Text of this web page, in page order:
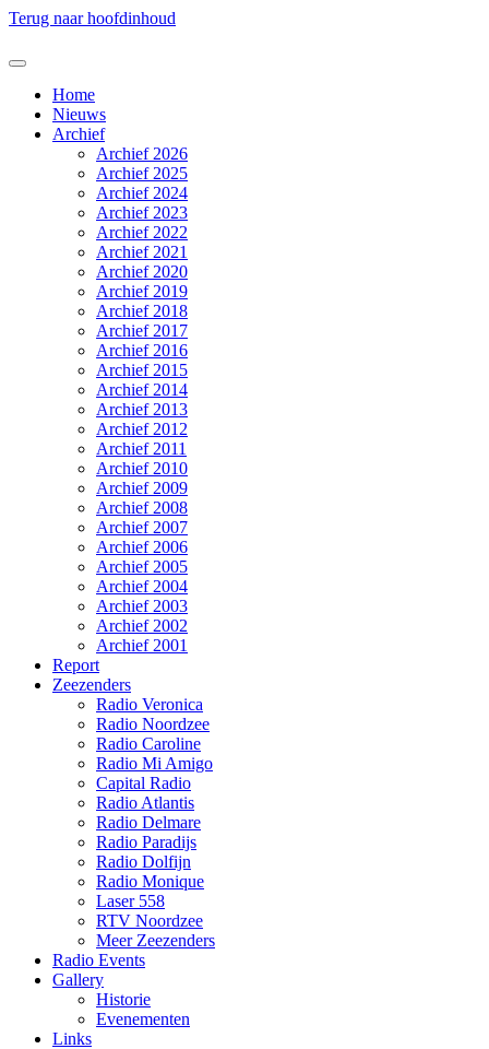
Terug naar hoofdinhoud
Home
Nieuws
Archief
Archief 2026
Archief 2025
Archief 2024
Archief 2023
Archief 2022
Archief 2021
Archief 2020
Archief 2019
Archief 2018
Archief 2017
Archief 2016
Archief 2015
Archief 2014
Archief 2013
Archief 2012
Archief 2011
Archief 2010
Archief 2009
Archief 2008
Archief 2007
Archief 2006
Archief 2005
Archief 2004
Archief 2003
Archief 2002
Archief 2001
Report
Zeezenders
Radio Veronica
Radio Noordzee
Radio Caroline
Radio Mi Amigo
Capital Radio
Radio Atlantis
Radio Delmare
Radio Paradijs
Radio Dolfijn
Radio Monique
Laser 558
RTV Noordzee
Meer Zeezenders
Radio Events
Gallery
Historie
Evenementen
Links